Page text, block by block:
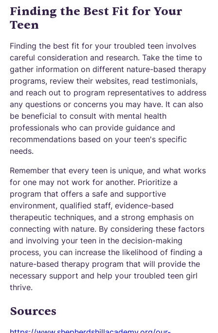
Finding the Best Fit for Your
Teen
Finding the best fit for your troubled teen involves
careful consideration and research. Take the time to
gather information on different nature-based therapy
programs, review their websites, read testimonials,
and reach out to program representatives to address
any questions or concerns you may have. It can also
be beneficial to consult with mental health
professionals who can provide guidance and
recommendations based on your teen's specific
needs.
Remember that every teen is unique, and what works
for one may not work for another. Prioritize a
program that offers a safe and supportive
environment, qualified staff, evidence-based
therapeutic techniques, and a strong emphasis on
connecting with nature. By considering these factors
and involving your teen in the decision-making
process, you can increase the likelihood of finding a
nature-based therapy program that will provide the
necessary support and help your troubled teen girl
thrive.
Sources